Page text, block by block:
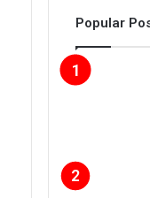
Popular